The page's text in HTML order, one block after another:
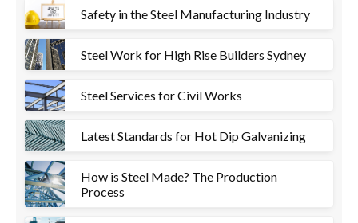
Safety in the Steel Manufacturing Industry
Steel Work for High Rise Builders Sydney
Steel Services for Civil Works
Latest Standards for Hot Dip Galvanizing
How is Steel Made? The Production
Process